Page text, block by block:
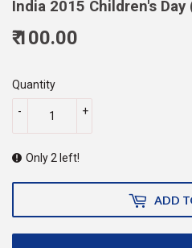
India 2015 Children's
₹ 100.00
Quantity
+
-
Only 2 left!
ADD